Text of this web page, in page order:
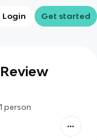
Login Get started
1 person